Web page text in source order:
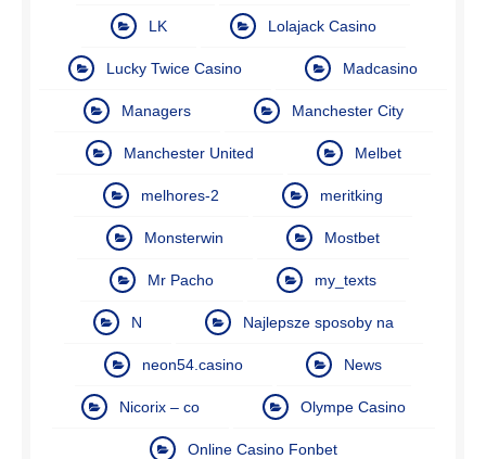
LK Lolajack Casino
Lucky Twice Casino Madcasino
Managers Manchester City
Manchester United Melbet
melhores-2 meritking
Monsterwin Mostbet
Mr Pacho my_texts
N Najlepsze sposoby na
neon54.casino News
Nicorix – co Olympe Casino
Online Casino Fonbet